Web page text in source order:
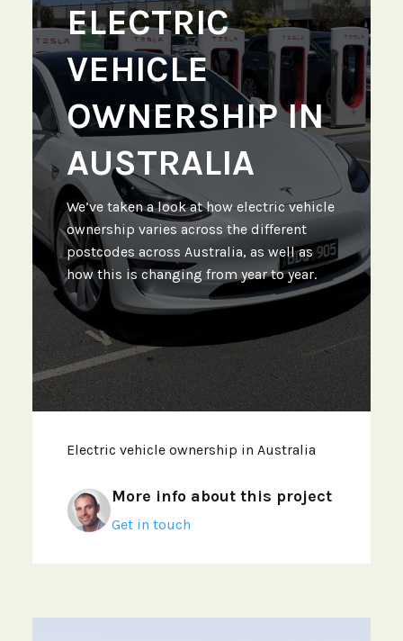
ELECTRIC
VEHICLE
OWNERSHIP IN
AUSTRALIA
We’ve taken a look at how electric vehicle
ownership varies across the different
postcodes across Australia, as well as
how this is changing from year to year.
Electric vehicle ownership in Australia
More info about this project
Get in touch